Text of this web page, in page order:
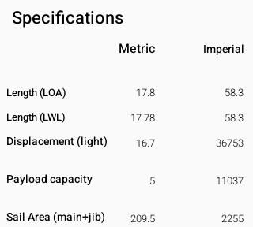
Specifications
Metric Imperial
Length (LOA)
17.8
Length (LWL)
17.78
Displacement​ (light) 16.7
58.3
58.3
36753
Payload capacity 5 11037
Sail Area (main+jib) 209.5 2255